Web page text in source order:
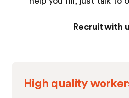
Recruit with
High quality